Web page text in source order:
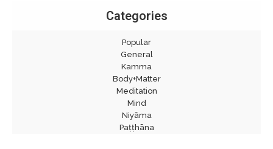
Categories
Popular
General
Kamma
Body+Matter
Meditation
Mind
Niyāma
Paṭṭhāna